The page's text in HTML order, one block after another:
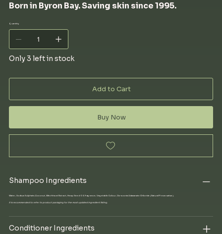
Born in Byron Bay. Saving skin since 1995.
Quantity
Only 3 left in stock
Add to Cart
Buy Now
Shampoo Ingredients
Water, Sodium Sulphate,Coconut, Witchhazel Extract, Hemp Seed Oil, Fragrance, Vegetable Colour, Cis-azonia Adamanate Chloride (Natural Preservative).
It is recommended to refer to product packaging for the most updated ingredient listing.
Conditioner Ingredients